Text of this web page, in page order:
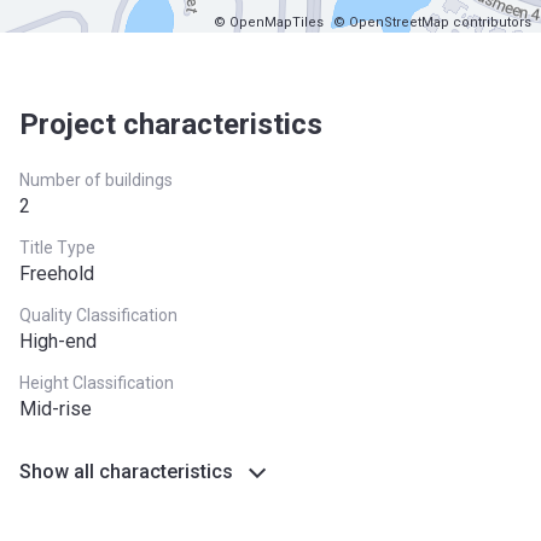
© OpenMapTiles © OpenStreetMap contributors
Project characteristics
Number of buildings
2
Title Type
Freehold
Quality Classification
High-end
Height Classification
Mid-rise
Show all characteristics